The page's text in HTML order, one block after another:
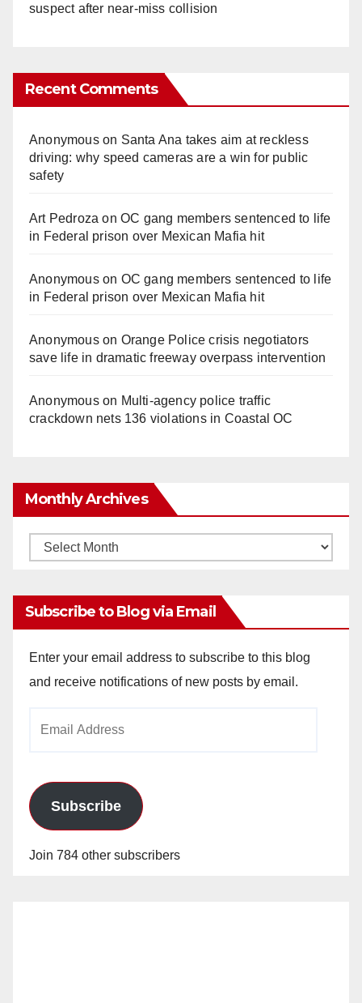
suspect after near-miss collision
Recent Comments
Anonymouson Santa Ana takes aim at reckless
driving: why speed cameras are a win for public
safety
Art Pedroza onOC gang members sentenced to life
in Federal prison over Mexican Mafia hit
Anonymouson OC gang members sentenced to life
in Federal prison over Mexican Mafia hit
Anonymouson Orange Police crisis negotiators
save life in dramatic freeway overpass intervention
Anonymouson Multi‑agency police traffic
crackdown nets 136 violations in Coastal OC
Monthly Archives
Monthly
Subscribe to Blog via Email
Enter your email address to subscribe to this blog
and receive notifications of new posts by email.
Subscribe
Join 784 other subscribers